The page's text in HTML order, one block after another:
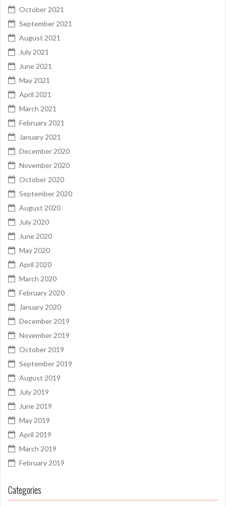
October 2021
September 2021
August 2021
July 2021
June 2021
May 2021
April 2021
March 2021
February 2021
January 2021
December 2020
November 2020
October 2020
September 2020
August 2020
July 2020
June 2020
May 2020
April 2020
March 2020
February 2020
January 2020
December 2019
November 2019
October 2019
September 2019
August 2019
July 2019
June 2019
May 2019
April 2019
March 2019
February 2019
Categories